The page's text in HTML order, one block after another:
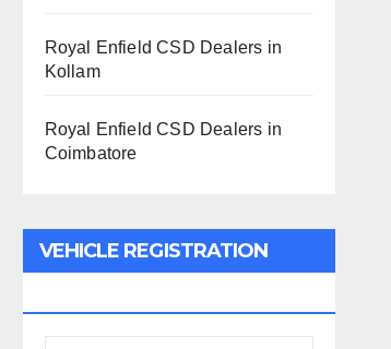
Royal Enfield CSD Dealers in
Kollam
Royal Enfield CSD Dealers in
Coimbatore
VEHICLE REGISTRATION